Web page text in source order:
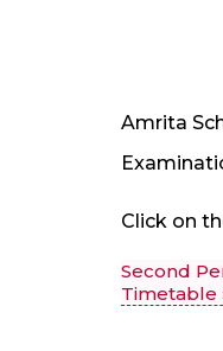
Amrita
Click on
Second
Timetable